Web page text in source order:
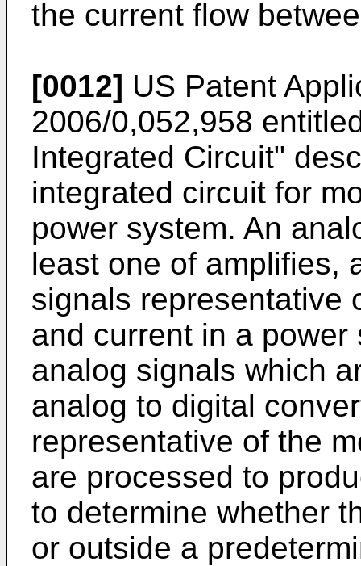
the current flow
[0012] US Patent
2006/0,052,958
Integrated Circuit"
integrated circuit for
power system. An
least one of amplifies,
signals representative
and current in a
analog signals which
analog to digital
representative of the
are processed to
to determine whether
or outside a